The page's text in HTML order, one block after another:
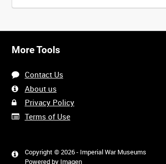
More Tools
Contact Us
About us
Privacy Policy
Terms of Use
Copyright © 2026 - Imperial War Museums
Powered by Imagen